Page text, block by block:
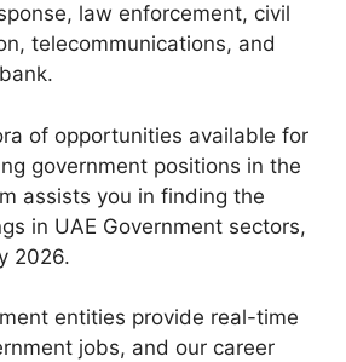
law enforcement, civil
telecommunications, and
of opportunities available for
government positions in the
assists you in finding the
in UAE Government sectors,
2026.
entities provide real-time
jobs, and our career